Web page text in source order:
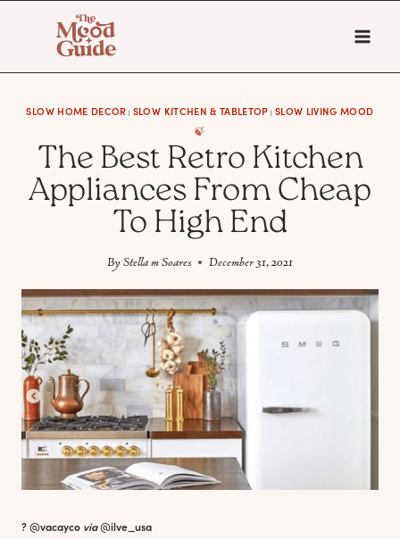
content
SLOW HOME DECOR | SLOW KITCHEN & TABLETOP | SLOW LIVING MOOD
🍃
The Best Retro Kitchen
Appliances From Cheap
To High End
By Stella m Soares December 31, 2021
? @vacayco via@ilve_usa